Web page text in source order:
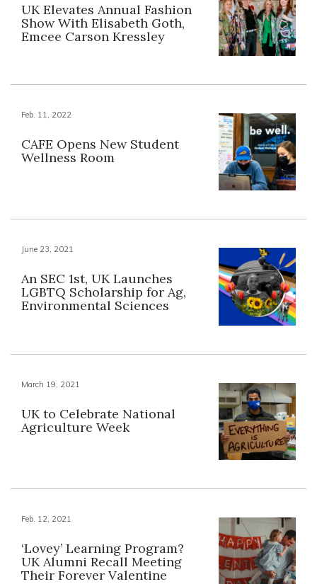
UK Elevates Annual Fashion
Show With Elisabeth Goth,
Emcee Carson Kressley
Feb. 11, 2022
CAFE Opens New Student
Wellness Room
June 23, 2021
An SEC 1st, UK Launches
LGBTQ Scholarship for Ag,
Environmental Sciences
March 19, 2021
UK to Celebrate National
Agriculture Week
Feb. 12, 2021
‘Lovey’ Learning Program?
UK Alumni Recall Meeting
Their Forever Valentine